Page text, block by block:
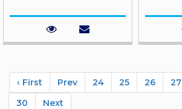
‹ First Prev 24 25 26 27
30
Next